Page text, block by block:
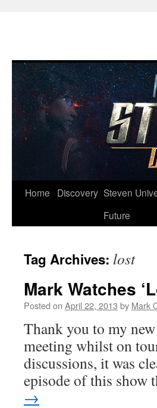
Skip
Home Discovery Steven
Future
Tag Archives: lost
Mark Watches
Posted on April 22, 2013 by Mark
Thank you to my
meeting whilst on
discussions, it was
episode of this show
→